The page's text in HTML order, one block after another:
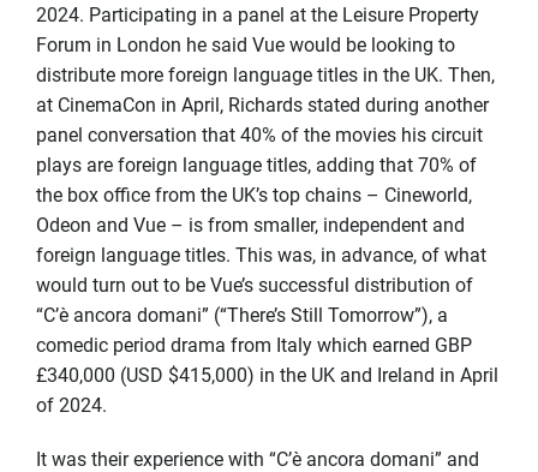
2024. Participating in a panel at the Leisure Property
Forum in London he said Vue would be looking to
distribute more foreign language titles in the UK. Then,
at CinemaCon in April, Richards stated during another
panel conversation that 40% of the movies his circuit
plays are foreign language titles, adding that 70% of
the box office from the UK’s top chains – Cineworld,
Odeon and Vue – is from smaller, independent and
foreign language titles. This was, in advance, of what
would turn out to be Vue’s successful distribution of
“C’è ancora domani” (“There’s Still Tomorrow”), a
comedic period drama from Italy which earned GBP
£340,000 (USD $415,000) in the UK and Ireland in April
of 2024.
It was their experience with “C’è ancora domani” and